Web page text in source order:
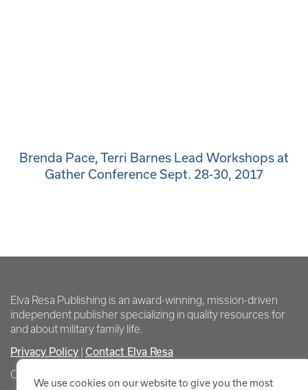
Brenda Pace, Terri Barnes Lead Workshops at
Gather Conference Sept. 28-30, 2017
Elva Resa Publishing is an award-winning, mission-driven
independent publisher specializing in quality resources for
and about military family life.
Privacy Policy
Contact Elva Resa
Copyright Elva Resa Publishing
We use cookies on our website to give you the most